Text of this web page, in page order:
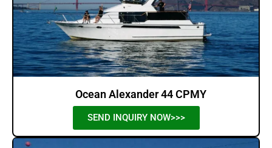
Ocean Alexander 44 CPMY
SEND INQUIRY NOW>>>